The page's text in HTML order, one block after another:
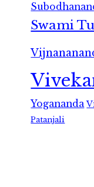
Swami
Yogananda
Patanjali